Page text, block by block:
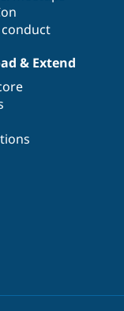
& Extend